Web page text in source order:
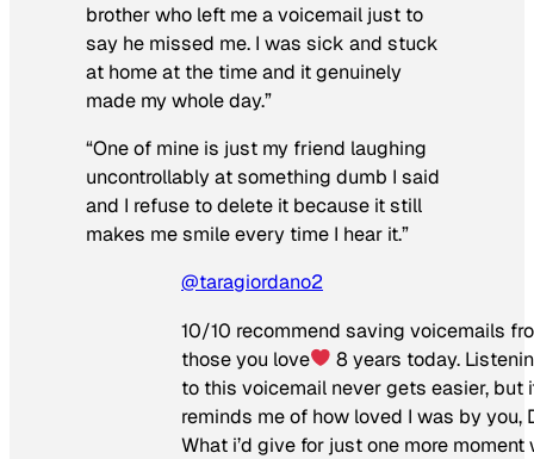
brother who left me a voicemail just to
say he missed me. I was sick and stuck
at home at the time and it genuinely
made my whole day.”
“One of mine is just my friend laughing
uncontrollably at something dumb I said
and I refuse to delete it because it still
makes me smile every time I hear it.”
@taragiordano2
10/10 recommend saving voicemails
those you love
8 years today.
to this voicemail never gets easier, but
reminds me of how loved I was by you,
What i’d give for just one more moment